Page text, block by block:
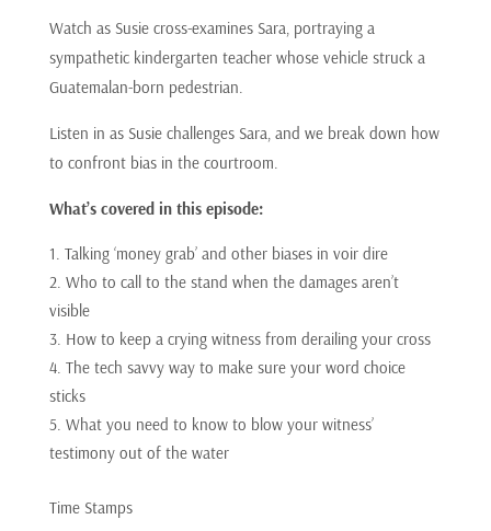
Watch as Susie cross-examines Sara, portraying a
sympathetic kindergarten teacher whose vehicle struck a
Guatemalan-born pedestrian.
Listen in as Susie challenges Sara, and we break down how
to confront bias in the courtroom.
What’s covered in this episode:
Talking ‘money grab’ and other biases in voir dire
Who to call to the stand when the damages aren’t
visible
How to keep a crying witness from derailing your cross
The tech savvy way to make sure your word choice
sticks
What you need to know to blow your witness’
testimony out of the water
Time Stamps